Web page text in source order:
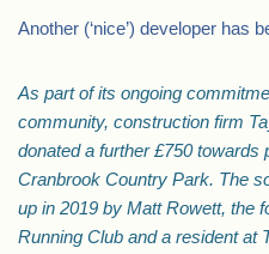
Another (‘nice’) developer has
As part of its ongoing
community, construction firm
donated a further £750 towards
Cranbrook Country Park. The
up in 2019 by Matt Rowett, the
Running Club and a resident at